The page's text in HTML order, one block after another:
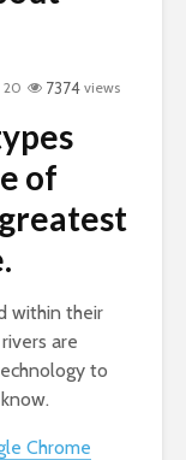
20 7374 views
of
within their
are
to
Chrome